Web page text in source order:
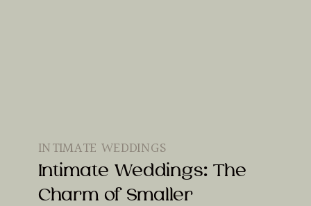
INTIMATE WEDDINGS
Intimate Weddings: The
Charm of Smaller